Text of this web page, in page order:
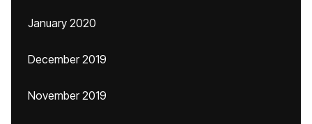
January 2020
December 2019
November 2019